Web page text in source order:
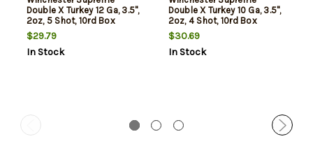
Double X Turkey 12 Ga, 3.5",
2oz, 5 Shot, 10rd Box
$29.79
In Stock
Double X Turkey 10 Ga, 3.5",
2oz, 4 Shot, 10rd Box
$30.69
In Stock